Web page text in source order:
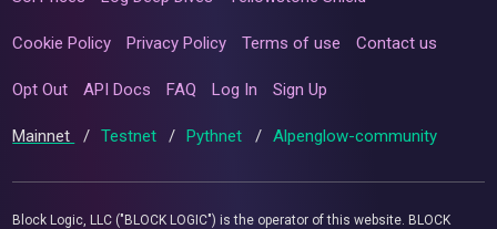
Cookie Policy Privacy Policy Terms of use Contact us
Opt Out API Docs FAQ Log In Sign Up
Mainnet / Testnet / Pythnet / Alpenglow-community
Block Logic, LLC ("BLOCK LOGIC") is the operator of this website. BLOCK